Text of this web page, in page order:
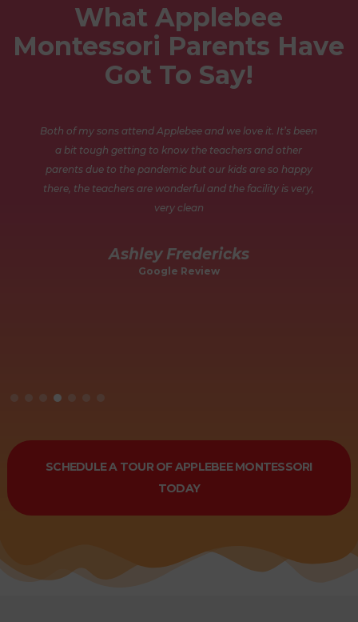
What Applebee
Montessori Parents Have
Got To Say!
Both of my sons attend Applebee and we love it. It’s been
a bit tough getting to know the teachers and other
parents due to the pandemic but our kids are so happy
there, the teachers are wonderful and the facility is very,
very clean
Ashley Fredericks
Google Review
SCHEDULE A TOUR OF APPLEBEE MONTESSORI
TODAY